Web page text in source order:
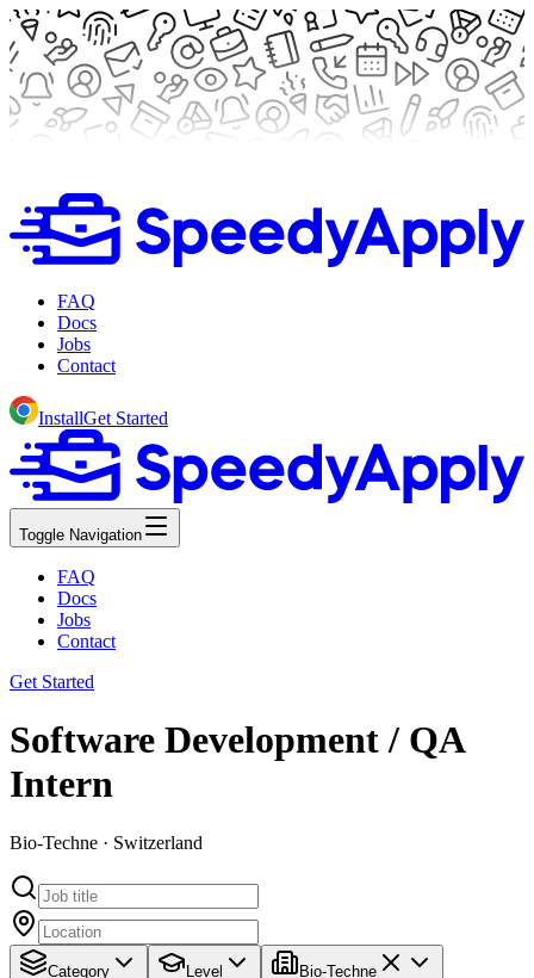
FAQ
Docs
Jobs
Contact
InstallGet Started
Toggle Navigation
FAQ
Docs
Jobs
Contact
Get Started
Software Development / QA
Intern
Bio-Techne · Switzerland
Category Level Bio-Techne